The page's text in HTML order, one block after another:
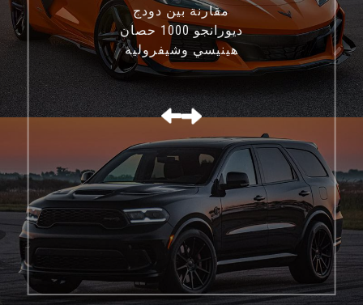
مقارنة بين دودج
ديورانجو 1000 حصان
هينيسي وشيفروليه
كورفيت C8 Z06